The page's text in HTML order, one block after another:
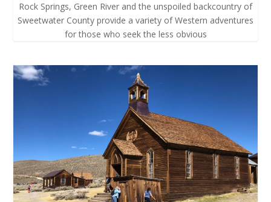
Rock Springs, Green River and the unspoiled backcountry of
Sweetwater County provide a variety of Western adventures
for those who seek the less obvious